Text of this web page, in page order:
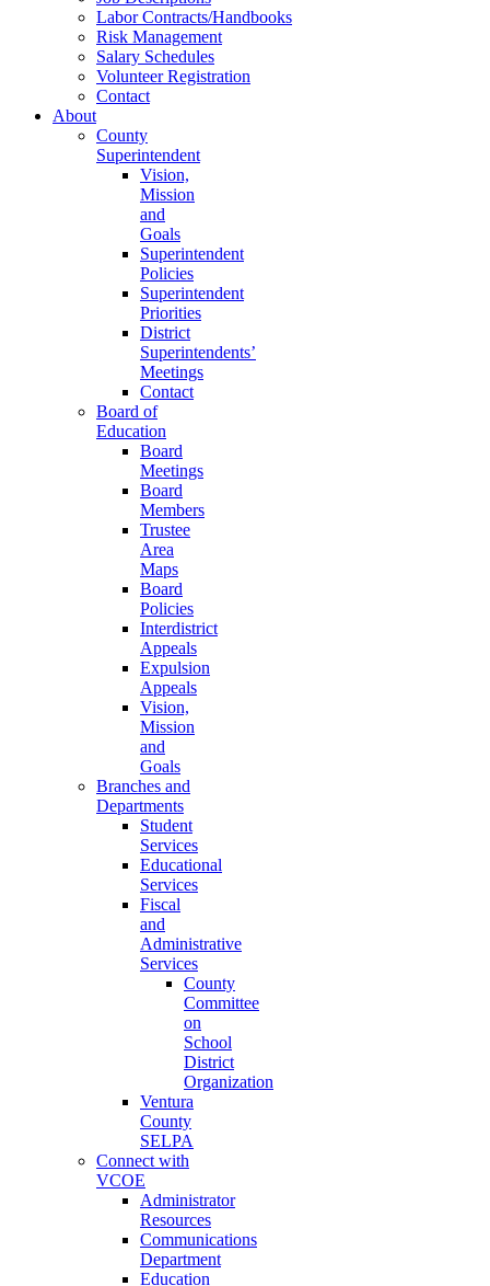
Labor Contracts/Handbooks
Risk Management
Salary Schedules
Volunteer Registration
Contact
About
County
Superintendent
Vision,
Mission
and
Goals
Superintendent
Policies
Superintendent
Priorities
District
Superintendents’
Meetings
Contact
Board of
Education
Board
Meetings
Board
Members
Trustee
Area
Maps
Board
Policies
Interdistrict
Appeals
Expulsion
Appeals
Vision,
Mission
and
Goals
Branches and
Departments
Student
Services
Educational
Services
Fiscal
and
Administrative
Services
County
Committee
on
School
District
Organization
Ventura
County
SELPA
Connect with
VCOE
Administrator
Resources
Communications
Department
Education